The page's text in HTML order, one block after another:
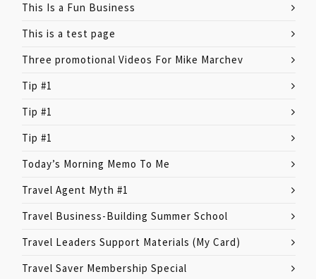
This Is a Fun Business
This is a test page
Three promotional Videos For Mike Marchev
Tip #1
Tip #1
Tip #1
Today’s Morning Memo To Me
Travel Agent Myth #1
Travel Business-Building Summer School
Travel Leaders Support Materials (My Card)
Travel Saver Membership Special